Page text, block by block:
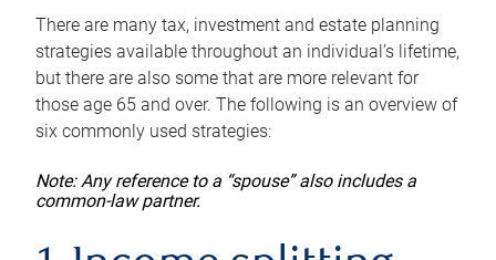
There are many tax, investment and estate planning
strategies available throughout an individual’s lifetime,
but there are also some that are more relevant for
those age 65 and over. The following is an overview of
six commonly used strategies:
Note: Any reference to a “spouse” also includes a
common-law partner.